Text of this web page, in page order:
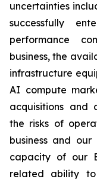
uncertainties
successfully
performance
business, the
infrastructure
AI compute
acquisitions and
the risks of
business and
capacity of our
related ability